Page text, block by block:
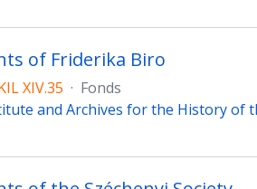
of Friderika Biro
XIV.35 · Fonds
and Archives for the History of